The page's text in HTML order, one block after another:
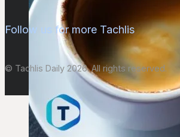
Follow us for more Tachlis
© Tachlis Daily 2026. All rights reserved.